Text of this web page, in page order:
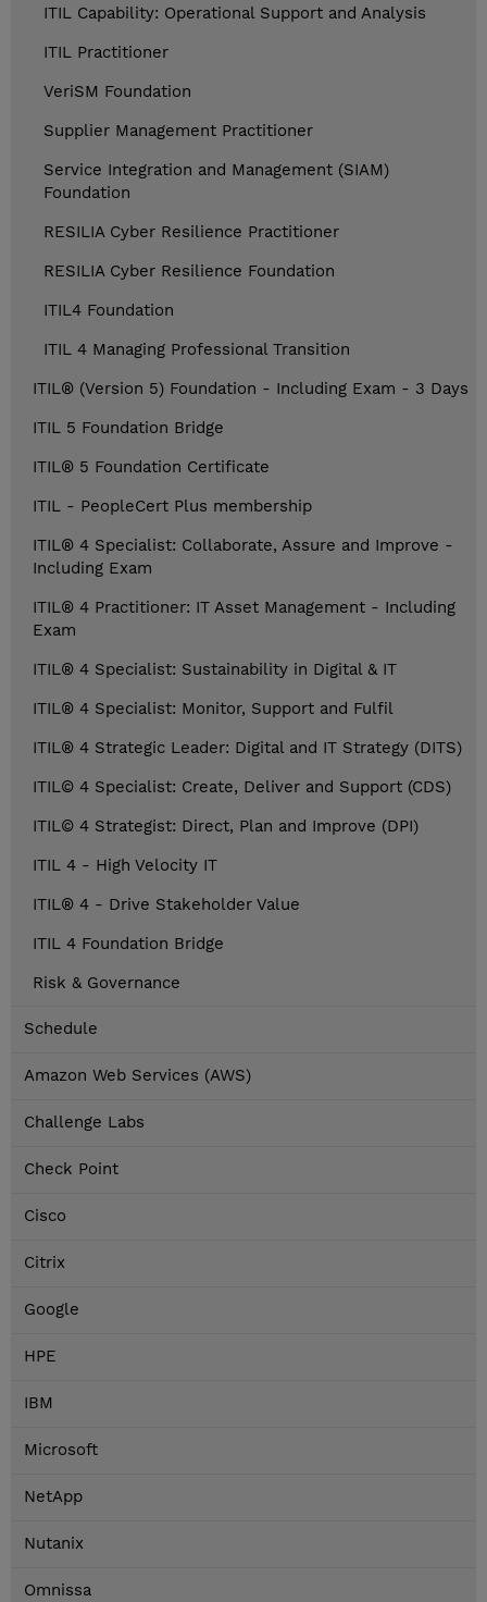
ITIL Capability: Operational Support and Analysis
ITIL Practitioner
VeriSM Foundation
Supplier Management Practitioner
Service Integration and Management (SIAM)
Foundation
RESILIA Cyber Resilience Practitioner
RESILIA Cyber Resilience Foundation
ITIL4 Foundation
ITIL 4 Managing Professional Transition
ITIL® (Version 5) Foundation - Including Exam - 3 Days
ITIL 5 Foundation Bridge
ITIL® 5 Foundation Certificate
ITIL - PeopleCert Plus membership
ITIL® 4 Specialist: Collaborate, Assure and Improve -
Including Exam
ITIL® 4 Practitioner: IT Asset Management - Including
Exam
ITIL® 4 Specialist: Sustainability in Digital & IT
ITIL® 4 Specialist: Monitor, Support and Fulfil
ITIL® 4 Strategic Leader: Digital and IT Strategy (DITS)
ITIL© 4 Specialist: Create, Deliver and Support (CDS)
ITIL© 4 Strategist: Direct, Plan and Improve (DPI)
ITIL 4 - High Velocity IT
ITIL® 4 - Drive Stakeholder Value
ITIL 4 Foundation Bridge
Risk & Governance
Schedule
Amazon Web Services (AWS)
Challenge Labs
Check Point
Cisco
Citrix
Google
HPE
IBM
Microsoft
NetApp
Nutanix
Omnissa